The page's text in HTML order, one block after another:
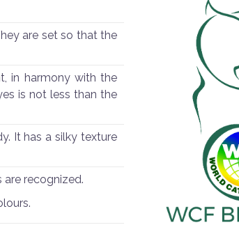
are set so that the
in harmony with the
is not less than the
It has a silky texture
recognized.